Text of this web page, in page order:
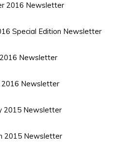
2016 Newsletter
Special Edition Newsletter
Newsletter
Newsletter
2015 Newsletter
2015 Newsletter